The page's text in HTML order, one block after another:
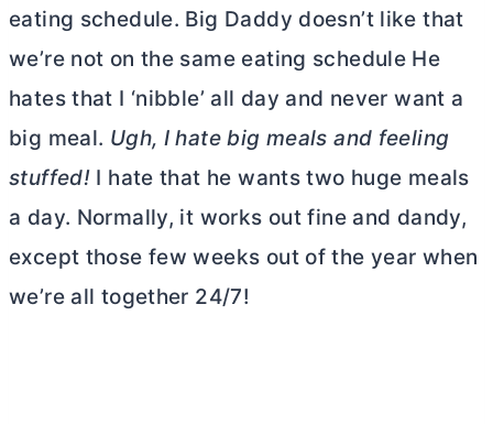
eating schedule. Big Daddy doesn’t like that
we’re not on the same eating schedule He
hates that I ‘nibble’ all day and never want a
big meal. Ugh, I hate big meals and feeling
stuffed! I hate that he wants two huge meals
a day. Normally, it works out fine and dandy,
except those few weeks out of the year when
we’re all together 24/7!